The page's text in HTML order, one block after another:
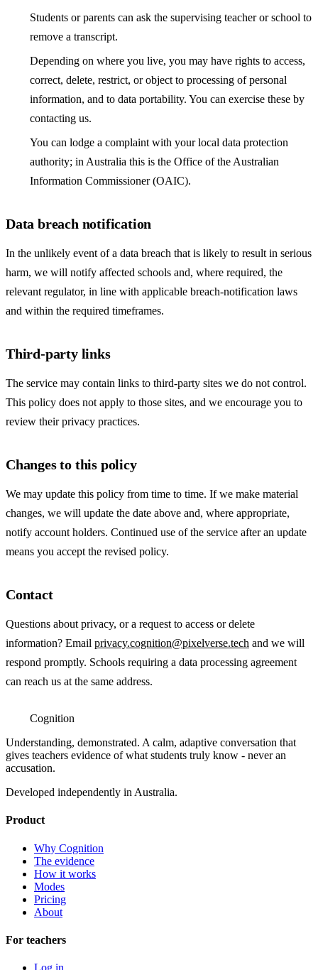
Students or parents can ask the supervising teacher or school to
remove a transcript.
Depending on where you live, you may have rights to access,
correct, delete, restrict, or object to processing of personal
information, and to data portability. You can exercise these by
contacting us.
You can lodge a complaint with your local data protection
authority; in Australia this is the Office of the Australian
Information Commissioner (OAIC).
Data breach notification
In the unlikely event of a data breach that is likely to result in serious
harm, we will notify affected schools and, where required, the
relevant regulator, in line with applicable breach-notification laws
and within the required timeframes.
Third-party links
The service may contain links to third-party sites we do not control.
This policy does not apply to those sites, and we encourage you to
review their privacy practices.
Changes to this policy
We may update this policy from time to time. If we make material
changes, we will update the date above and, where appropriate,
notify account holders. Continued use of the service after an update
means you accept the revised policy.
Contact
Questions about privacy, or a request to access or delete
information? Email privacy.cognition@pixelverse.tech and we will
respond promptly. Schools requiring a data processing agreement
can reach us at the same address.
Cognition
Understanding, demonstrated. A calm, adaptive conversation that
gives teachers evidence of what students truly know - never an
accusation.
Developed independently in Australia.
Product
Why Cognition
The evidence
How it works
Modes
Pricing
About
For teachers
Log in